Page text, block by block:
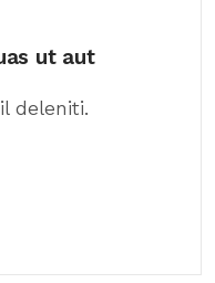
ut aut
deleniti.